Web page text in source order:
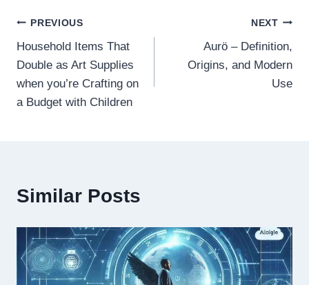
Post
navigation
PREVIOUS
Household Items That
Double as Art Supplies
when you’re Crafting on
a Budget with Children
NEXT
Aurö – Definition,
Origins, and Modern
Use
Similar Posts